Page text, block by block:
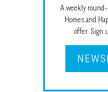
A weekly
Homes and
offer. Sign